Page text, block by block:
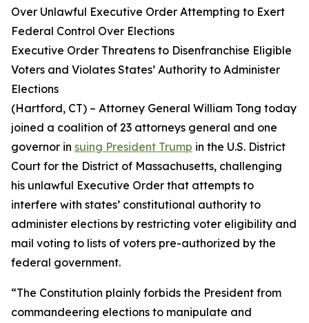
Over Unlawful Executive Order Attempting to Exert
Federal Control Over Elections
Executive Order Threatens to Disenfranchise Eligible
Voters and Violates States’ Authority to Administer
Elections
(Hartford, CT) – Attorney General William Tong today
joined a coalition of 23 attorneys general and one
governor in suing President Trump in the U.S. District
Court for the District of Massachusetts, challenging
his unlawful Executive Order that attempts to
interfere with states’ constitutional authority to
administer elections by restricting voter eligibility and
mail voting to lists of voters pre-authorized by the
federal government.
“The Constitution plainly forbids the President from
commandeering elections to manipulate and